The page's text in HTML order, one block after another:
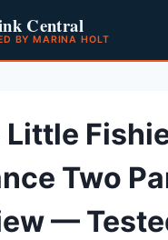
Central
BY MARINA HOLT
Little
Two
—